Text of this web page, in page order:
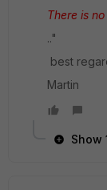
There is
.."
best
Martin
Show